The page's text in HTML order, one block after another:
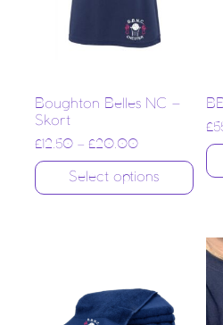
Boughton Belles NC –
Skort
£ 12.50 – £20.00
Select options
£